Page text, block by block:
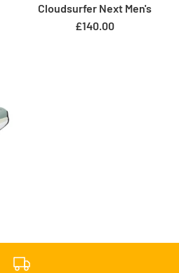
Cloudsurfer Next Men's
£140.00